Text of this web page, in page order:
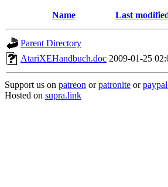
Name Last
Parent Directory
AtariXEHandbuch.doc 2009-01-25
Support us on patreon orpatronite or
Hosted on supra.link